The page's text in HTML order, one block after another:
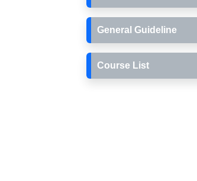
General Guideline
Course List